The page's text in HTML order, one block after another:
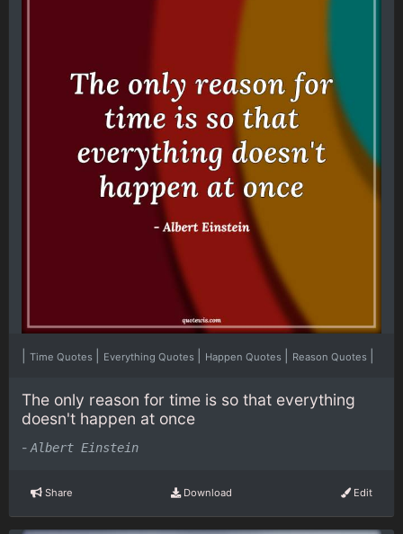
Time Quotes Everything Quotes Happen Quotes Reason Quotes
The only reason for time is so that everything
doesn't happen at once
- Albert Einstein
Share Download Edit